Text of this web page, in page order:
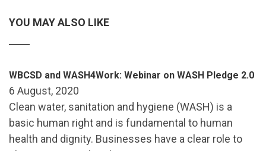
YOU MAY ALSO LIKE
WBCSD and WASH4Work: Webinar on WASH Pledge 2.0
6 August, 2020
Clean water, sanitation and hygiene (WASH) is a
basic human right and is fundamental to human
health and dignity. Businesses have a clear role to